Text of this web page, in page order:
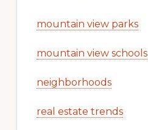
mountain view parks
mountain view schools
neighborhoods
real estate trends